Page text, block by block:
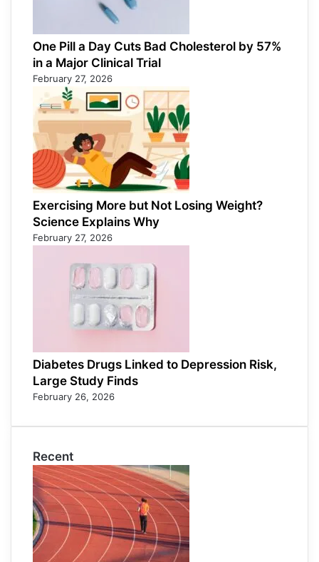
One Pill a Day Cuts Bad Cholesterol by 57%
in a Major Clinical Trial
February 27, 2026
Exercising More but Not Losing Weight?
Science Explains Why
February 27, 2026
Diabetes Drugs Linked to Depression Risk,
Large Study Finds
February 26, 2026
Recent